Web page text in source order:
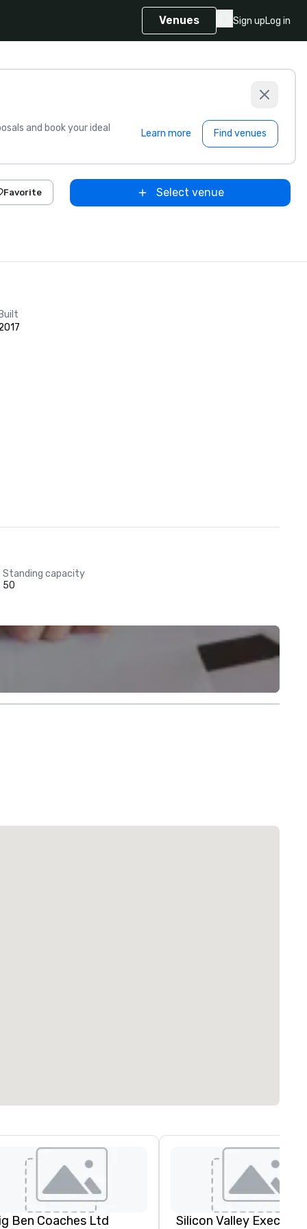
Venues Sign upLog in
and book your ideal
Learn more Find venues
Favorite Select venue
Built
Standing capacity
50
Ben Coaches Ltd